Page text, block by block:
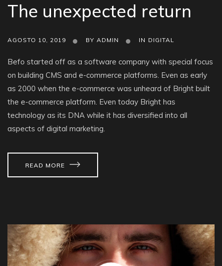
The unexpected return
AGOSTO 10, 2019 BY ADMIN IN DIGITAL
Befo started off as a software company with special focus
on building CMS and e-commerce platforms. Even as early
as 2000 when the e-commerce was unheard of Bright built
the e-commerce platform. Even today Bright has
technology as its DNA while it has diversified into all
aspects of digital marketing.
READ MORE